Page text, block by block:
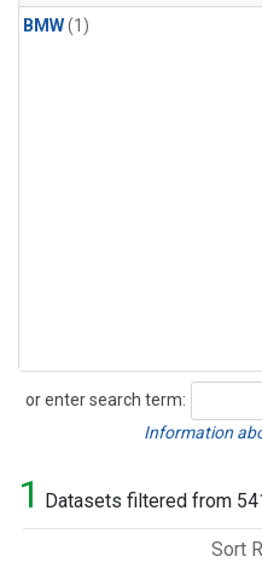
BMW(1)
or enter search term:
Search
Information
1 Datasets filtered from
Sort